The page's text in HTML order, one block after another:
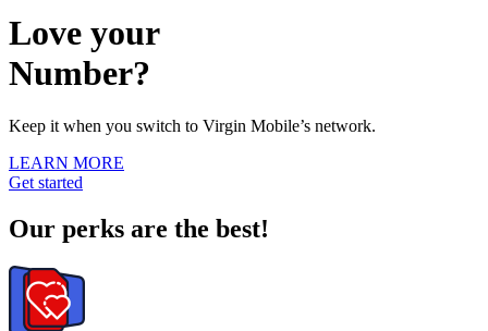
Love your
Number?
Keep it when you switch to Virgin Mobile’s network.
LEARN MORE
Get started
Our perks are the best!